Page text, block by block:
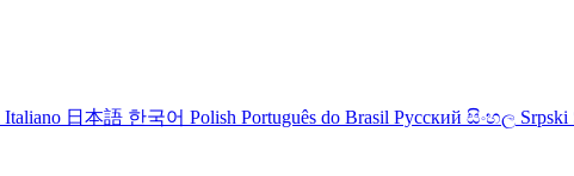
Italiano 日本語 한국어 Polish Português do Brasil Русский සිංහල Srpski